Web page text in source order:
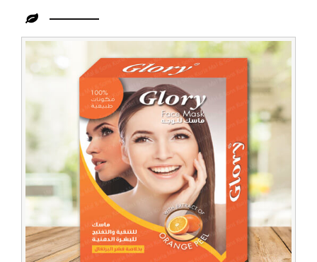
Leading
Orange
Peel
Powder
Pack
Dealer
in
Indonesia